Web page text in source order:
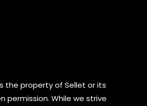
the property of Sellet or its
While we strive